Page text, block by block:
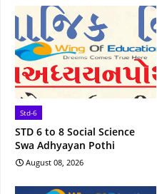
Std-6
STD 6 to 8 Social Science
Swa Adhyayan Pothi
August 08, 2026